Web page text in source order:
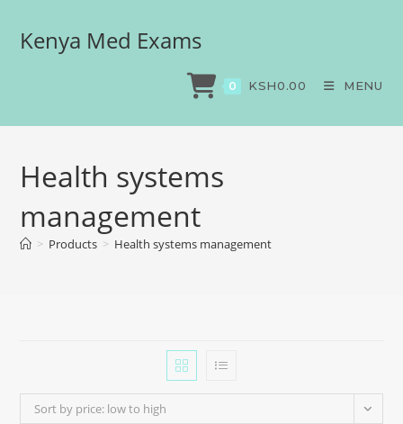
Kenya Med Exams
0 KSH0.00 MENU
Health systems
management
> Products > Health systems management
Sort by price: low to high